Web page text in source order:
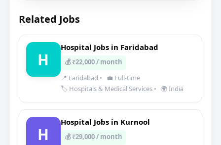
Related Jobs
H
Hospital Jobs in Faridabad
💰 ₹22,000 / month
📍 Faridabad •
💼 Full-time
🏷️ Hospitals & Medical Services • 🌍 India
H
Hospital Jobs in Kurnool
💰 ₹29,000 / month